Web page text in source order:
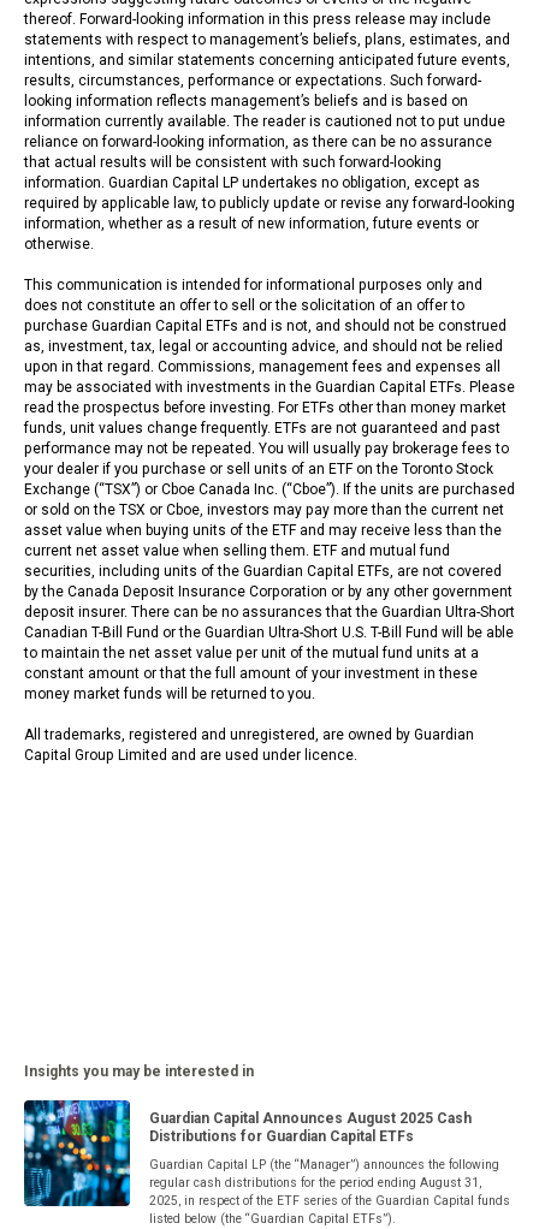
thereof. Forward-looking information in this press release may include
statements with respect to management’s beliefs, plans, estimates, and
intentions, and similar statements concerning anticipated future events,
results, circumstances, performance or expectations. Such forward-
looking information reflects management’s beliefs and is based on
information currently available. The reader is cautioned not to put undue
reliance on forward-looking information, as there can be no assurance
that actual results will be consistent with such forward-looking
information. Guardian Capital LP undertakes no obligation, except as
required by applicable law, to publicly update or revise any forward-looking
information, whether as a result of new information, future events or
otherwise.
This communication is intended for informational purposes only and
does not constitute an offer to sell or the solicitation of an offer to
purchase Guardian Capital ETFs and is not, and should not be construed
as, investment, tax, legal or accounting advice, and should not be relied
upon in that regard. Commissions, management fees and expenses all
may be associated with investments in the Guardian Capital ETFs. Please
read the prospectus before investing. For ETFs other than money market
funds, unit values change frequently. ETFs are not guaranteed and past
performance may not be repeated. You will usually pay brokerage fees to
your dealer if you purchase or sell units of an ETF on the Toronto Stock
Exchange (“TSX”) or Cboe Canada Inc. (“Cboe”). If the units are purchased
or sold on the TSX or Cboe, investors may pay more than the current net
asset value when buying units of the ETF and may receive less than the
current net asset value when selling them. ETF and mutual fund
securities, including units of the Guardian Capital ETFs, are not covered
by the Canada Deposit Insurance Corporation or by any other government
deposit insurer. There can be no assurances that the Guardian Ultra-Short
Canadian T-Bill Fund or the Guardian Ultra-Short U.S. T-Bill Fund will be able
to maintain the net asset value per unit of the mutual fund units at a
constant amount or that the full amount of your investment in these
money market funds will be returned to you.
All trademarks, registered and unregistered, are owned by Guardian
Capital Group Limited and are used under licence.
Insights you may be interested in
Guardian Capital Announces August 2025 Cash
Distributions for Guardian Capital ETFs
Guardian Capital LP (the “Manager”) announces the following
regular cash distributions for the period ending August 31,
2025, in respect of the ETF series of the Guardian Capital funds
listed below (the “Guardian Capital ETFs”).